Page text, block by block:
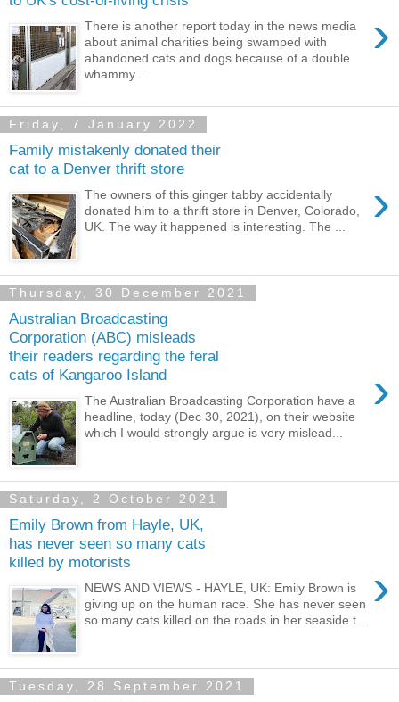
›
There is another report today in the news media
about animal charities being swamped with
abandoned cats and dogs because of a double
whammy...
Friday, 7 January 2022
Family mistakenly donated their
cat to a Denver thrift store
›
The owners of this ginger tabby accidentally
donated him to a thrift store in Denver, Colorado,
UK. The way it happened is interesting. The ...
Thursday, 30 December 2021
Australian Broadcasting
Corporation (ABC) misleads
their readers regarding the feral
cats of Kangaroo Island
›
The Australian Broadcasting Corporation have a
headline, today (Dec 30, 2021), on their website
which I would strongly argue is very mislead...
Saturday, 2 October 2021
Emily Brown from Hayle, UK,
has never seen so many cats
killed by motorists
›
NEWS AND VIEWS - HAYLE, UK: Emily Brown is
giving up on the human race. She has never seen
so many cats killed on the roads in her seaside t...
Tuesday, 28 September 2021